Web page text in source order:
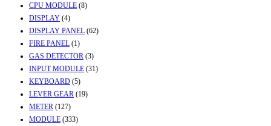
CPU MODULE (8)
DISPLAY (4)
DISPLAY PANEL (62)
FIRE PANEL (1)
GAS DETECTOR (3)
INPUT MODULE (31)
KEYBOARD (5)
LEVER GEAR (19)
METER (127)
MODULE (333)